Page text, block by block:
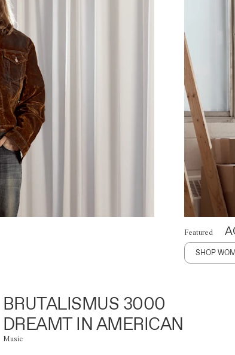
Featured
SHOP
BRUTALISMUS 3000
DREAMT IN AMERICAN
Music